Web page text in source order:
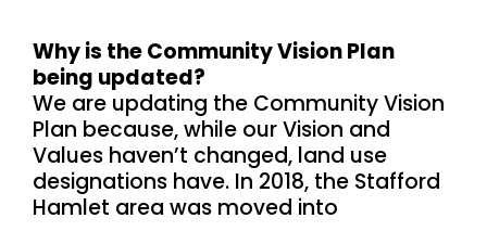
Why is the Community Vision Plan
being updated?
We are updating the Community Vision
Plan because, while our Vision and
Values haven’t changed, land use
designations have. In 2018, the Stafford
Hamlet area was moved into